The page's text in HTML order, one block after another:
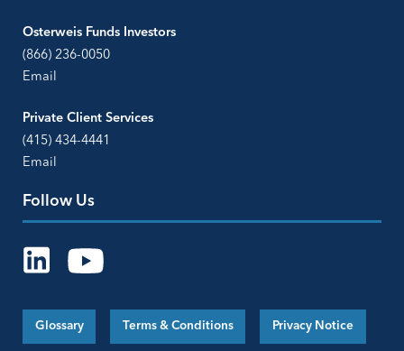
Osterweis Funds Investors
(866) 236-0050
Email
Private Client Services
(415) 434-4441
Email
Follow Us
Glossary Terms & Conditions Privacy Notice